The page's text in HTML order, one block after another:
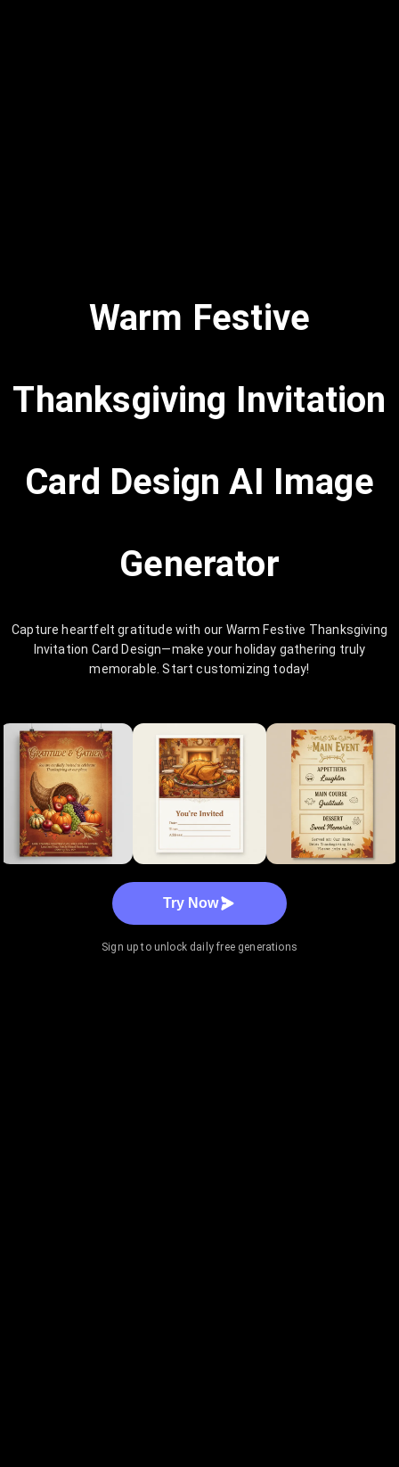
Warm Festive
Thanksgiving Invitation
Card Design AI Image
Generator
Capture heartfelt gratitude with our Warm Festive Thanksgiving
Invitation Card Design—make your holiday gathering truly
memorable. Start customizing today!
Try Now
Sign up to unlock daily free generations